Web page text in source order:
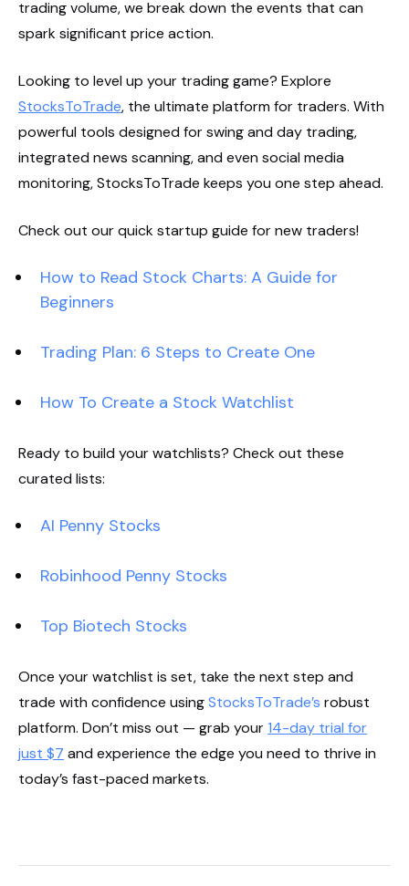
trading volume, we break down the events that can
spark significant price action.
Looking to level up your trading game? Explore
StocksToTrade, the ultimate platform for traders. With
powerful tools designed for swing and day trading,
integrated news scanning, and even social media
monitoring, StocksToTrade keeps you one step ahead.
Check out our quick startup guide for new traders!
How to Read Stock Charts: A Guide for
Beginners
Trading Plan: 6 Steps to Create One
How To Create a Stock Watchlist
Ready to build your watchlists? Check out these
curated lists:
AI Penny Stocks
Robinhood Penny Stocks
Top Biotech Stocks
Once your watchlist is set, take the next step and
trade with confidence usingStocksToTrade’s robust
platform. Don’t miss out — grab your14-day trial for
just $7 and experience the edge you need to thrive in
today’s fast-paced markets.